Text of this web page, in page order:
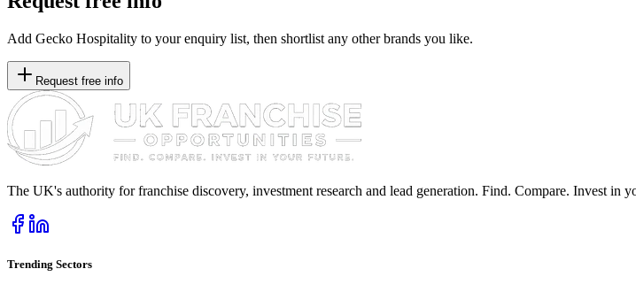
Add Gecko Hospitality to your enquiry list, then shortlist any other brands you like.
Request free info
The UK's authority for franchise discovery, investment research and lead generation. Find. Compare. Invest in
Trending Sectors